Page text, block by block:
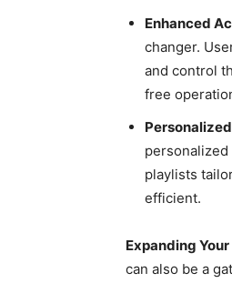
Enhanced
changer.
and control
free
playlists
efficient.
Expanding
can also be a